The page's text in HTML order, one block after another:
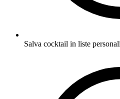
Salva cocktail in liste